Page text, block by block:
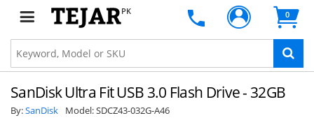
PK 0
SanDisk Ultra Fit USB 3.0 Flash Drive - 32GB
By:SanDisk Model:SDCZ43-032G-A46